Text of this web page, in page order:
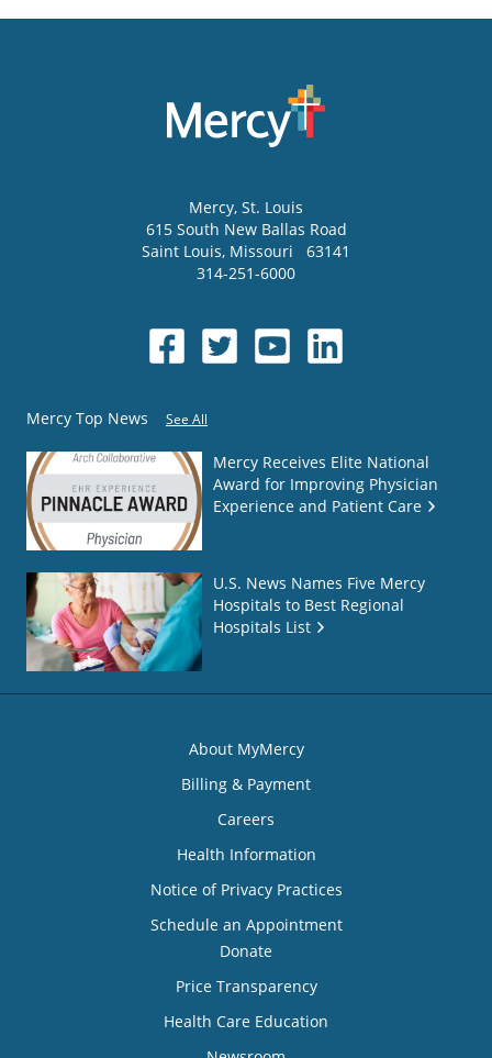
Mercy, St. Louis
615 South New Ballas Road
Saint Louis, Missouri
63141
314-251-6000
Mercy Top News See All
Mercy Receives Elite National
Award for Improving Physician
Experience and Patient Care
U.S. News Names Five Mercy
Hospitals to Best Regional
Hospitals List
About MyMercy
Billing & Payment
Careers
Health Information
Notice of Privacy Practices
Schedule an Appointment
Donate
Price Transparency
Health Care Education